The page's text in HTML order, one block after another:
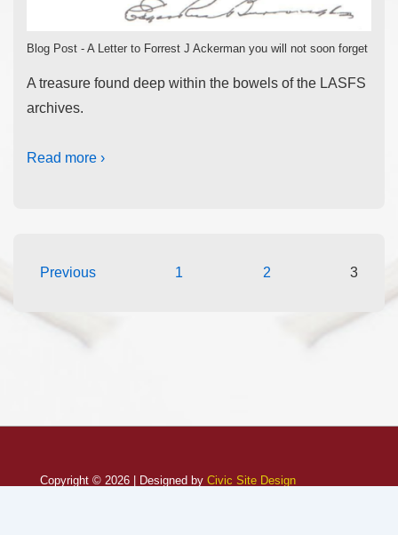
Blog Post - A Letter to Forrest J Ackerman you will not soon forget
A treasure found deep within the bowels of the LASFS
archives.
Read more ›
Previous 1 2 3
Copyright © 2026 | Designed by Civic Site Design